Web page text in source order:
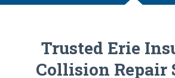
auto body needs. They are very
Trusted Erie
Collision Repair